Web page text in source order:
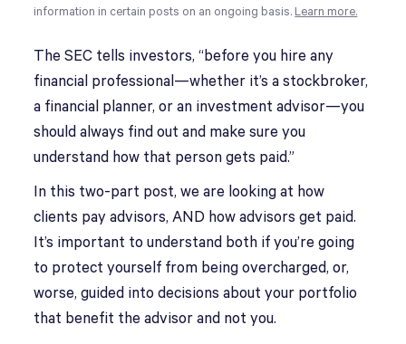
information in certain posts on an ongoing basis. Learn more.
The SEC tells investors, “before you hire any
financial professional—whether it’s a stockbroker,
a financial planner, or an investment advisor—you
should always find out and make sure you
understand how that person gets paid.”
In this two-part post, we are looking at how
clients pay advisors, AND how advisors get paid.
It’s important to understand both if you’re going
to protect yourself from being overcharged, or,
worse, guided into decisions about your portfolio
that benefit the advisor and not you.